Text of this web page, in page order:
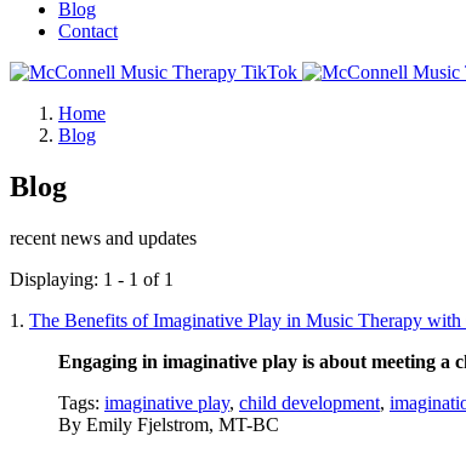
Blog
Contact
Home
Blog
Blog
recent news and updates
Displaying: 1 - 1 of 1
1. The Benefits of Imaginative Play in Music Therapy with
Engaging in imaginative play is about meeting
Tags: imaginative play, child development,
By Emily Fjelstrom, MT-BC